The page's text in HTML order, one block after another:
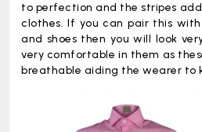
to perfection and the stripes
clothes. If you can pair this
and shoes then you will look
very comfortable in them as
breathable aiding the wearer to